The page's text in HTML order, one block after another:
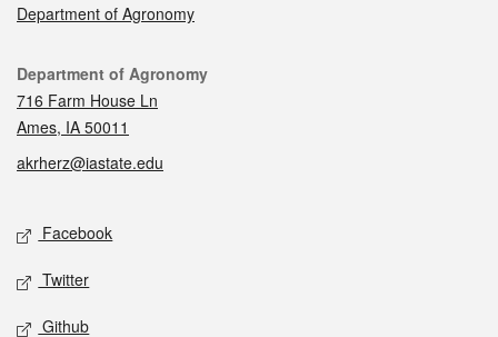
Department of Agronomy
Contact
Department of Agronomy
716 Farm House Ln
Ames, IA 50011
akrherz@iastate.edu
Social media
Facebook
Twitter
Github